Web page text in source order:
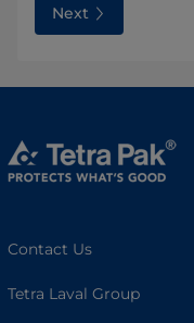
Next
Contact Us
Tetra Laval Group